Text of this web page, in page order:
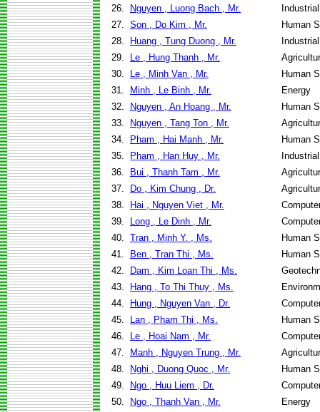
26.
Nguyen , Luong Bach , Mr.
27. Son , Do Kim , Mr.
Human
28.
Huang , Tung Duong , Mr.
29.
Le , Hung Thanh , Mr.
30.
Le , Minh Van , Mr.
Human
31.
Minh , Le Binh , Mr.
Energy
32.
Nguyen , An Hoang , Mr.
Human
33.
Nguyen , Tang Ton , Mr.
34.
Pham , Hai Manh , Mr.
Human
35.
Pham , Han Huy , Mr.
36.
Bui , Thanh Tam , Mr.
37.
Do , Kim Chung , Dr.
38.
Hai , Nguyen Viet , Mr.
39.
Long , Le Dinh , Mr.
40. Tran , Minh Y. , Ms.
Human
41.
Ben , Tran Thi , Ms.
Human
42.
Dam , Kim Loan Thi , Ms.
43.
Hang , To Thi Thuy , Ms.
44.
Hung , Nguyen Van , Dr.
45.
Lan , Pham Thi , Ms.
Human
46.
Le , Hoai Nam , Mr.
47.
Manh , Nguyen Trung , Mr.
48.
Nghi , Duong Quoc , Mr.
Human
49.
Ngo , Huu Liem , Dr.
50.
Ngo , Thanh Van , Mr.
Energy